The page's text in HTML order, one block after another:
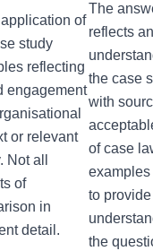
of
study
reflecting
engagement
or relevant
Not all
of
in
detail.
The
reflects an
the case
with
of case
to
the